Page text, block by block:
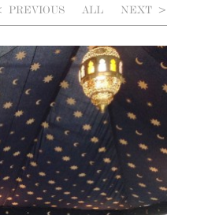
PREVIOUS ALL NEXT >